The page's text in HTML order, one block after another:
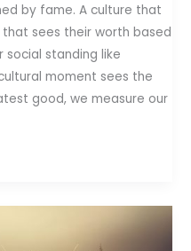
by fame. A culture that
sees their worth based
standing like
moment sees the
good, we measure our